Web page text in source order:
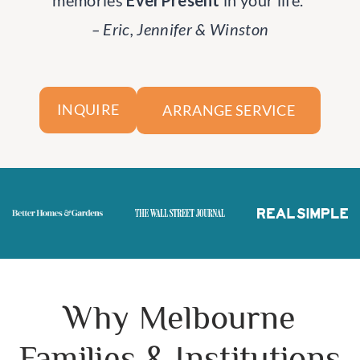
– Eric, Jennifer & Winston
INQUIRE ARRANGE SERVICE
Why Melbourne